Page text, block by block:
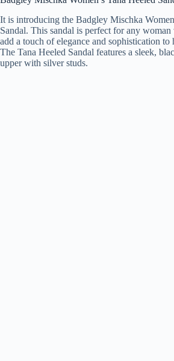
It is introducing the Badgley Mischka
Sandal. This sandal is perfect for any
add a touch of elegance and sophistication to
The Tana Heeled Sandal features a sleek,
upper with silver studs.